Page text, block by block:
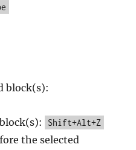
block(s):
Shift+Alt+Z
the selected